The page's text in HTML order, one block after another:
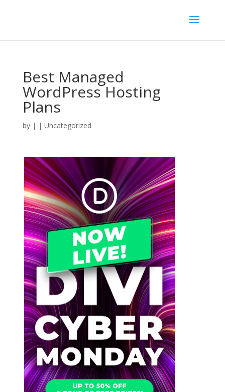
Best Managed
WordPress Hosting
Plans
by | | Uncategorized